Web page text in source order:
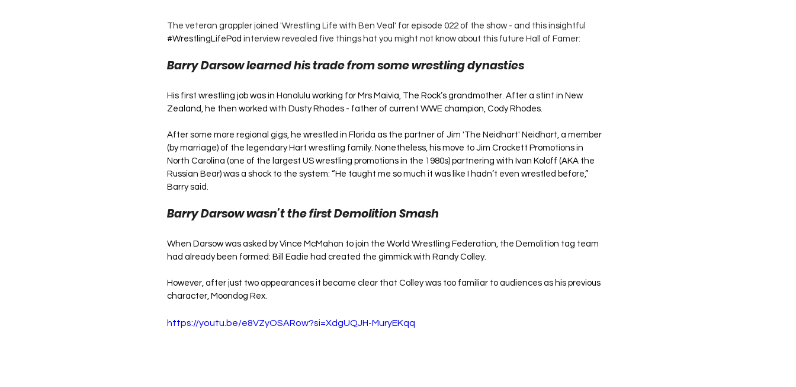
The veteran grappler joined 'Wrestling Life with Ben Veal' for episode 022 of the show - and this insightful
#WrestlingLifePod interview revealed five things hat you might not know about this future Hall of Famer:
Barry Darsow learned his trade from some wrestling dynasties
His first wrestling job was in Honolulu working for Mrs Maivia, The Rock’s grandmother. After a stint in New
Zealand, he then worked with Dusty Rhodes - father of current WWE champion, Cody Rhodes.
After some more regional gigs, he wrestled in Florida as the partner of Jim 'The Neidhart' Neidhart, a member
(by marriage) of the legendary Hart wrestling family. Nonetheless, his move to Jim Crockett Promotions in
North Carolina (one of the largest US wrestling promotions in the 1980s) partnering with Ivan Koloff (AKA the
Russian Bear) was a shock to the system: “He taught me so much it was like I hadn’t even wrestled before,”
Barry said.
Barry Darsow wasn’t the first Demolition Smash
When Darsow was asked by Vince McMahon to join the World Wrestling Federation, the Demolition tag team
had already been formed: Bill Eadie had created the gimmick with Randy Colley.
However, after just two appearances it became clear that Colley was too familiar to audiences as his previous
character, Moondog Rex.
https://youtu.be/e8VZyOSARow?si=XdgUQJH-MuryEKqq